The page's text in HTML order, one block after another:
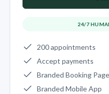
24/7
200 appointments
Accept payments
Branded Booking Page
Branded Mobile App